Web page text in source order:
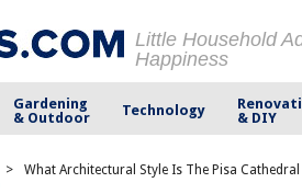
Little Household
Happiness
Gardening
& Outdoor
Technology
& DIY
> What Architectural Style Is The Pisa